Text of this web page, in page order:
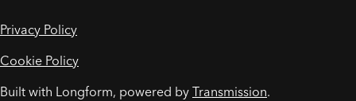
Privacy Policy
Cookie Policy
Built with Longform, powered by Transmission.